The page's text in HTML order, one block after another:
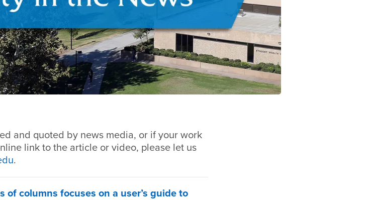
and quoted by news media, or if your work
link to the article or video, please let us
.
of columns focuses on a user’s guide to